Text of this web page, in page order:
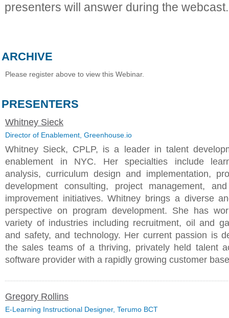
presenters will answer during the webcast.
ARCHIVE
Please register above to view this Webinar.
PRESENTERS
Whitney Sieck
Director of Enablement, Greenhouse.io
Whitney Sieck, CPLP, is a leader in talent
enablement in NYC. Her specialties include
analysis, curriculum design and implementation,
development consulting, project management,
improvement initiatives. Whitney brings a diverse
perspective on program development. She has
variety of industries including recruitment, oil and
and safety, and technology. Her current passion is
the sales teams of a thriving, privately held talent
software provider with a rapidly growing customer
Gregory Rollins
E-Learning Instructional Designer, Terumo BCT